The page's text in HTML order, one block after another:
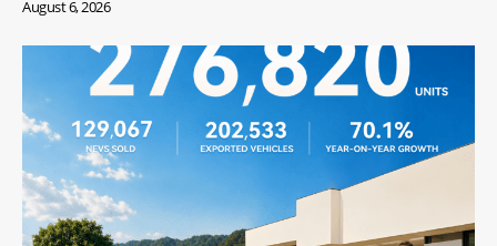
August 6, 2026